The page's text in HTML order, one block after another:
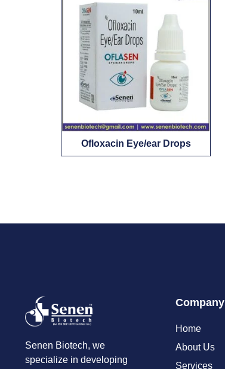
Ofloxacin Eye/ear Drops
Senen Biotech, we
specialize in developing
Company
Home
About Us
Services